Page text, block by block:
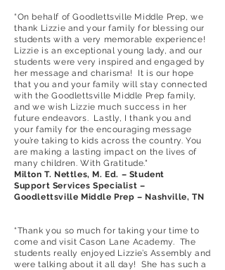
“On behalf of Goodlettsville Middle Prep, we
thank Lizzie and your family for blessing our
students with a very memorable experience!
Lizzie is an exceptional young lady, and our
students were very inspired and engaged by
her message and charisma! It is our hope
that you and your family will stay connected
with the Goodlettsville Middle Prep family,
and we wish Lizzie much success in her
future endeavors. Lastly, I thank you and
your family for the encouraging message
you’re taking to kids across the country. You
are making a lasting impact on the lives of
many children. With Gratitude."
Milton T. Nettles, M. Ed. – Student
Support Services Specialist –
Goodlettsville Middle Prep – Nashville, TN
“Thank you so much for taking your time to
come and visit Cason Lane Academy. The
students really enjoyed Lizzie’s Assembly and
were talking about it all day! She has such a